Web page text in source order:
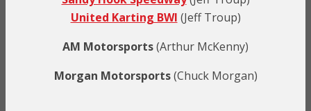
United Karting BWI (Jeff Troup)
AM Motorsports(Arthur McKenny)
Morgan Motorsports(Chuck Morgan)